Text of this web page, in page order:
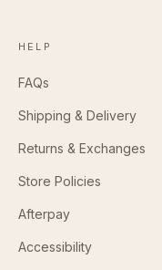
HELP
FAQs
Shipping & Delivery
Returns & Exchanges
Store Policies
Afterpay
Accessibility